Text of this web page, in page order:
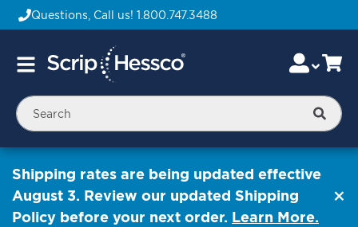
Questions, Call us! 1.800.747.3488
Toggle
Skip
to
Content
Shipping rates are being updated effective
August 3. Review our updated Shipping
Policy before your next order. Learn More.